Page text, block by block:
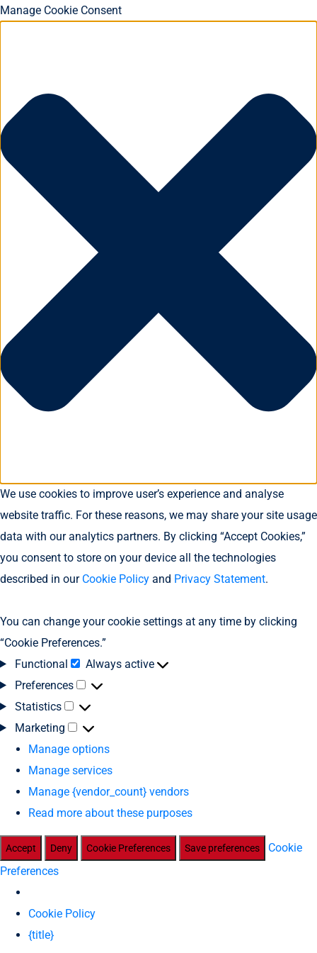
Manage Cookie Consent
We use cookies to improve user’s experience and analyse
website traffic. For these reasons, we may share your site usage
data with our analytics partners. By clicking “Accept Cookies,”
you consent to store on your device all the technologies
described in our Cookie Policy and Privacy Statement.
You can change your cookie settings at any time by clicking
“Cookie Preferences.”
Functional
Always active
Preferences
Statistics
Marketing
Manage options
Manage services
Manage {vendor_count} vendors
Read more about these purposes
Accept Deny Cookie Preferences Save preferences
Cookie
Preferences
Cookie Policy
{title}